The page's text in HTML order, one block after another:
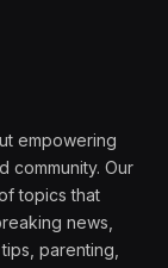
empowering
community. Our
topics that
news,
parenting,